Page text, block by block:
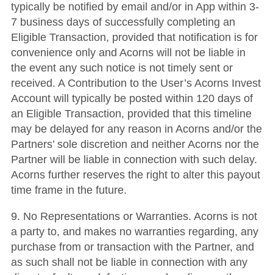
typically be notified by email and/or in App within 3-
7 business days of successfully completing an
Eligible Transaction, provided that notification is for
convenience only and Acorns will not be liable in
the event any such notice is not timely sent or
received. A Contribution to the User’s Acorns Invest
Account will typically be posted within 120 days of
an Eligible Transaction, provided that this timeline
may be delayed for any reason in Acorns and/or the
Partners’ sole discretion and neither Acorns nor the
Partner will be liable in connection with such delay.
Acorns further reserves the right to alter this payout
time frame in the future.
9. No Representations or Warranties. Acorns is not
a party to, and makes no warranties regarding, any
purchase from or transaction with the Partner, and
as such shall not be liable in connection with any